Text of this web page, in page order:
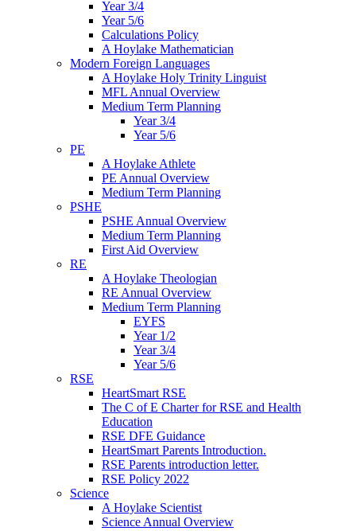
Year 3/4
Year 5/6
Calculations Policy
A Hoylake Mathematician
Modern Foreign Languages
A Hoylake Holy Trinity Linguist
MFL Annual Overview
Medium Term Planning
Year 3/4
Year 5/6
PE
A Hoylake Athlete
PE Annual Overview
Medium Term Planning
PSHE
PSHE Annual Overview
Medium Term Planning
First Aid Overview
RE
A Hoylake Theologian
RE Annual Overview
Medium Term Planning
EYFS
Year 1/2
Year 3/4
Year 5/6
RSE
HeartSmart RSE
The C of E Charter for RSE and Health
Education
RSE DFE Guidance
HeartSmart Parents Introduction.
RSE Parents introduction letter.
RSE Policy 2022
Science
A Hoylake Scientist
Science Annual Overview